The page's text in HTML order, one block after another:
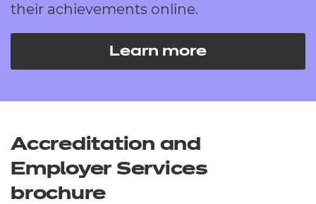
their achievements online.
Learn more
Accreditation and
Employer Services
brochure